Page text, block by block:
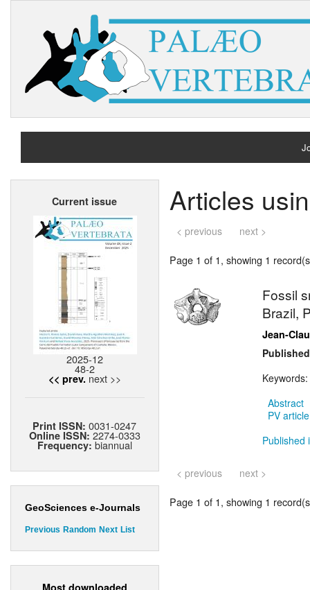
Current issue
2025-12
48-2
<< prev. next >>
Print ISSN:0031-0247
Online ISSN: 2274-0333
Frequency: biannual
GeoSciences e-Journals
Previous Random Next List
Most downloaded
Articles
< previous next >
Page 1 of 1, showing 1
Fossil
Brazil,
Jean-
Keywords:
Abstract
PV
Published
< previous next >
Page 1 of 1, showing 1